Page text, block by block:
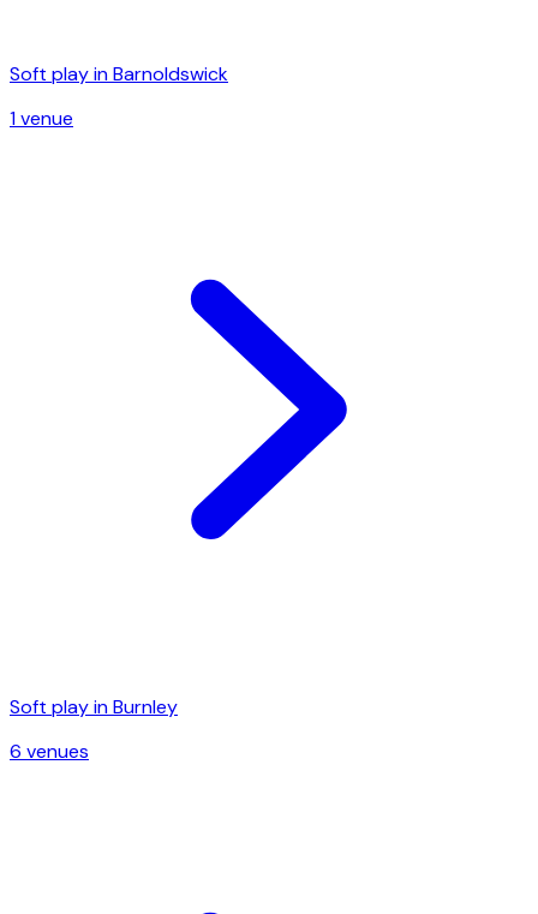
Soft play inBarnoldswick
1venue
Soft play inBurnley
6 venues